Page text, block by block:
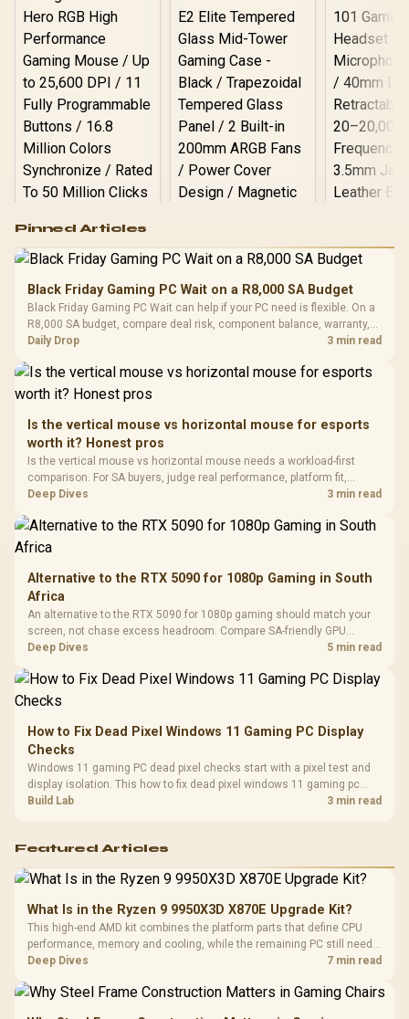
RGB High
Performance
Gaming Mouse / Up
Fully
Programmable
Buttons / 16.8
Million Colors
To 50 Million Clicks
R599
Gamdias APOLLO
Glass Mid-Tower
Gaming Case -
Black / Trapezoidal
200mm ARGB Fans /
Dust Filter / 3 Slot
Vertical VGA Slot
LORGAR
Gaming
with
3.5mm
Cushions /
R369
Pinned Articles
Black Friday Gaming PC Wait on a R8,000 SA Budget
Black Friday Gaming PC Wait can help if your PC need is flexible. On a
R8,000 SA budget, compare deal risk, component balance, warranty,
and timing before waiting.
Daily Drop 3 min read
Is the vertical mouse vs horizontal mouse for esports
worth it? Honest pros
Is the vertical mouse vs horizontal mouse needs a workload-first
comparison. For SA buyers, judge real performance, platform fit,
warranty path, power needs, and upgrade timing before choosing
Deep Dives 3 min read
Alternative to the RTX 5090 for 1080p Gaming in South
Africa
An alternative to the RTX 5090 for 1080p gaming should match your
screen, not chase excess headroom. Compare SA-friendly GPU
classes, monitor needs, and upgrade priorities before choosing a
Deep Dives 5 min read
How to Fix Dead Pixel Windows 11 Gaming PC Display
Checks
Windows 11 gaming PC dead pixel checks start with a pixel test and
display isolation. This how to fix dead pixel windows 11 gaming pc
guide helps SA gamers test cables, settings, monitor behaviour, and
Build Lab 3 min read
Featured Articles
What Is in the Ryzen 9 9950X3D X870E Upgrade Kit?
This high-end AMD kit combines the platform parts that define CPU
performance, memory and cooling, while the remaining PC still needs
support hardware. Its 9950X3D sits on the Dark Hero board, with 48GB
Deep Dives 7 min read